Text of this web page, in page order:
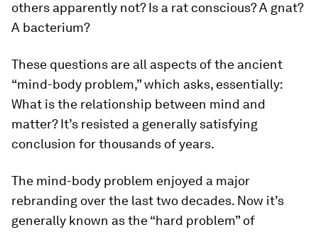
others apparently not? Is a rat conscious? A gnat?
A bacterium?
These questions are all aspects of the ancient
“mind-body problem,” which asks, essentially:
What is the relationship between mind and
matter? It’s resisted a generally satisfying
conclusion for thousands of years.
The mind-body problem enjoyed a major
rebranding over the last two decades. Now it’s
generally known as the “hard problem” of